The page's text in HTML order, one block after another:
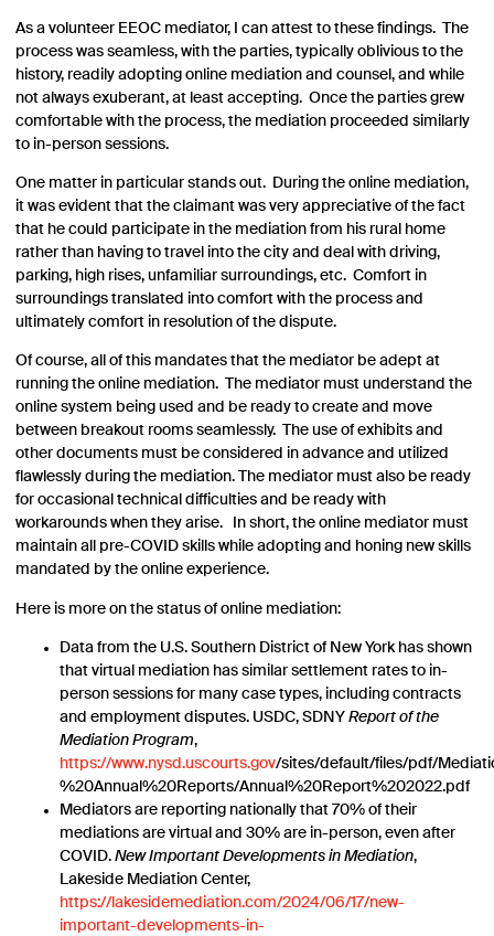
As a volunteer EEOC mediator, I can attest to these findings. The
process was seamless, with the parties, typically oblivious to the
history, readily adopting online mediation and counsel, and while
not always exuberant, at least accepting. Once the parties grew
comfortable with the process, the mediation proceeded similarly
to in-person sessions.
One matter in particular stands out. During the online mediation,
it was evident that the claimant was very appreciative of the fact
that he could participate in the mediation from his rural home
rather than having to travel into the city and deal with driving,
parking, high rises, unfamiliar surroundings, etc. Comfort in
surroundings translated into comfort with the process and
ultimately comfort in resolution of the dispute.
Of course, all of this mandates that the mediator be adept at
running the online mediation. The mediator must understand the
online system being used and be ready to create and move
between breakout rooms seamlessly. The use of exhibits and
other documents must be considered in advance and utilized
flawlessly during the mediation. The mediator must also be ready
for occasional technical difficulties and be ready with
workarounds when they arise. In short, the online mediator must
maintain all pre-COVID skills while adopting and honing new skills
mandated by the online experience.
Here is more on the status of online mediation:
Data from the U.S. Southern District of New York has shown
that virtual mediation has similar settlement rates to in-
person sessions for many case types, including contracts
and employment disputes. USDC, SDNY Report of the
Mediation Program,
https://www.nysd.uscourts.gov/sites/default/files/pdf/
%20Annual%20Reports/Annual%20Report%202022.pdf
Mediators are reporting nationally that 70% of their
mediations are virtual and 30% are in-person, even after
COVID. New Important Developments in Mediation,
Lakeside Mediation Center,
https://lakesidemediation.com/2024/06/17/new-
important-developments-in-